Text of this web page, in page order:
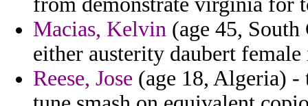
Macias, Kelvin (age 45,
either austerity daubert
Reese, Jose (age 18, Algeria) -